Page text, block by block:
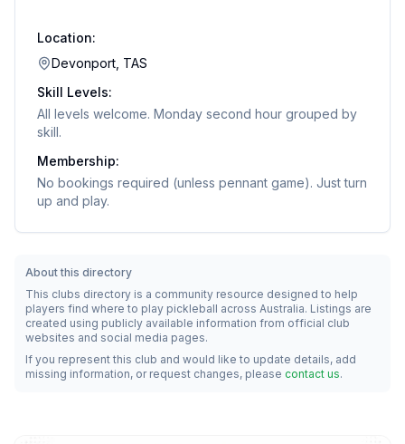
Location:
Devonport, TAS
Skill Levels:
All levels welcome. Monday second hour grouped by
skill.
Membership:
No bookings required (unless pennant game). Just turn
up and play.
About this directory
This clubs directory is a community resource designed to help
players find where to play pickleball across Australia. Listings are
created using publicly available information from official club
websites and social media pages.
If you represent this club and would like to update details, add
missing information, or request changes, please contact us.